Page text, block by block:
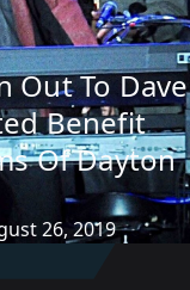
Out To Dave
Benefit
Of Dayton
26, 2019